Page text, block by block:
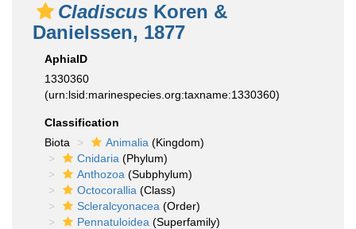
Cladiscus Koren &
Danielssen, 1877
AphiaID
1330360
(urn:lsid:marinespecies.org:taxname:1330360)
Classification
Biota
Animalia (Kingdom)
Cnidaria (Phylum)
Anthozoa (Subphylum)
Octocorallia (Class)
Scleralcyonacea (Order)
Pennatuloidea (Superfamily)